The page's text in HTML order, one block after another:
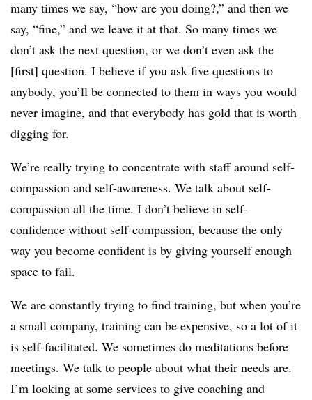
many times we say, “how are you doing?,” and then we
say, “fine,” and we leave it at that. So many times we
don’t ask the next question, or we don’t even ask the
[first] question. I believe if you ask five questions to
anybody, you’ll be connected to them in ways you would
never imagine, and that everybody has gold that is worth
digging for.
We’re really trying to concentrate with staff around self-
compassion and self-awareness. We talk about self-
compassion all the time. I don’t believe in self-
confidence without self-compassion, because the only
way you become confident is by giving yourself enough
space to fail.
We are constantly trying to find training, but when you’re
a small company, training can be expensive, so a lot of it
is self-facilitated. We sometimes do meditations before
meetings. We talk to people about what their needs are.
I’m looking at some services to give coaching and